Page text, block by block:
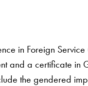
in Foreign
and a certificate in
the gendered